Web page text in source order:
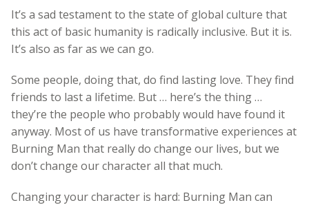
It’s a sad testament to the state of global culture that
this act of basic humanity is radically inclusive. But it is.
It’s also as far as we can go.
Some people, doing that, do find lasting love. They find
friends to last a lifetime. But … here’s the thing …
they’re the people who probably would have found it
anyway. Most of us have transformative experiences at
Burning Man that really do change our lives, but we
don’t change our character all that much.
Changing your character is hard: Burning Man can